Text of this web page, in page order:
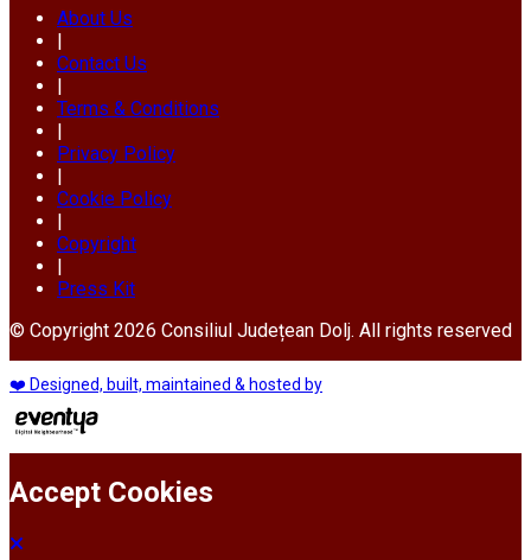
About Us
|
Contact Us
|
Terms & Conditions
|
Privacy Policy
|
Cookie Policy
|
Copyright
|
Press Kit
© Copyright 2026 Consiliul Județean Dolj. All rights reserved
❤️ Designed, built, maintained & hosted by
Accept Cookies